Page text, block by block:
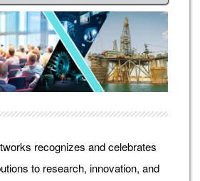
recognizes and celebrates
to research, innovation, and